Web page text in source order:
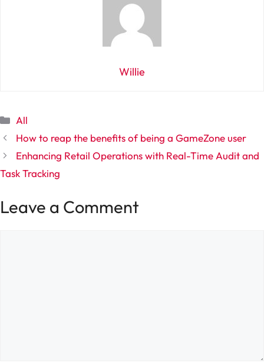
Willie
Categories
All
How to reap the benefits of being a GameZone user
Enhancing Retail Operations with Real-Time Audit and
Task Tracking
Leave a Comment